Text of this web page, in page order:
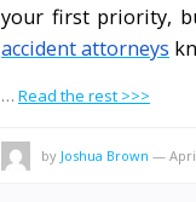
your first priority,
accident attorneys
… Read the rest >>>
by Joshua Brown —